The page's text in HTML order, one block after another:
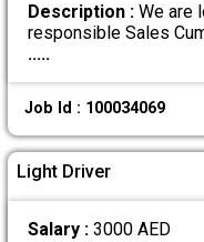
Description :We are
responsible Sales
.....
Job Id : 100034069
Light Driver
Salary : 3000 AED